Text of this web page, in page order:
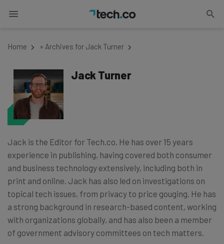
Home » Archives for Jack Turner
Jack Turner
Jack is the Editor for Tech.co. He has over 15 years
experience in publishing, having covered both consumer
and business technology extensively, including both in
print and online. Jack has also led on investigations on
topical tech issues, from privacy to price gouging. He has
a strong background in research-based content, working
with organizations globally, and has also been a member
of government advisory committees on tech matters.